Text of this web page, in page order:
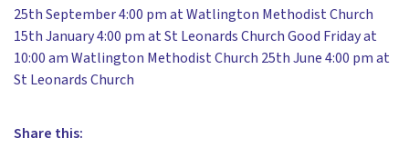
25th September 4:00 pm at Watlington Methodist Church
15th January 4:00 pm at St Leonards Church Good Friday at
10:00 am Watlington Methodist Church 25th June 4:00 pm at
St Leonards Church
Share this: